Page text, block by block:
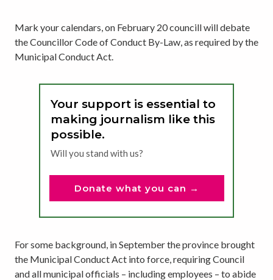
Mark your calendars, on February 20 councill will debate
the Councillor Code of Conduct By-Law, as required by the
Municipal Conduct Act.
Will you stand with us?
Your support is essential to
making journalism like this
possible.
Donate what you can →
For some background, in September the province brought
the Municipal Conduct Act into force, requiring Council
and all municipal officials – including employees – to abide